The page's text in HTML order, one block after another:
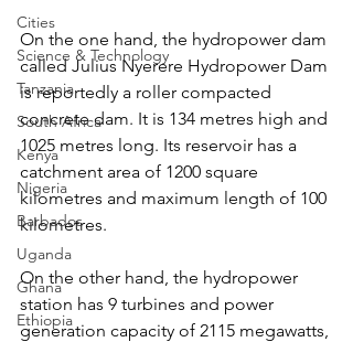
Cities
Science & Technology
Tanzania
South Africa
Kenya
Nigeria
Barbados
Uganda
Ghana
Ethiopia
On the one hand, the hydropower dam
called Julius Nyerere Hydropower Dam
is reportedly a roller compacted
concrete dam. It is 134 metres high and
1025 metres long. Its reservoir has a
catchment area of 1200 square
kilometres and maximum length of 100
kilometres.
On the other hand, the hydropower
station has 9 turbines and power
generation capacity of 2115 megawatts,